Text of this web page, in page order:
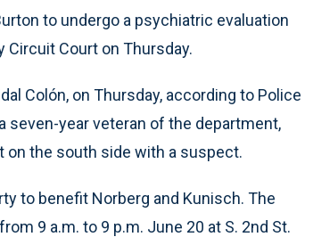
to undergo a psychiatric evaluation
Circuit Court on Thursday.
Colón, on Thursday, according to Police
seven-year veteran of the department,
the south side with a suspect.
to benefit Norberg and Kunisch. The
9 a.m. to 9 p.m. June 20 at S. 2nd St.